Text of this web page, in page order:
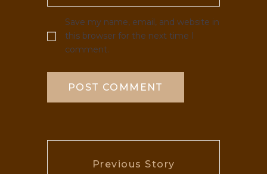
Save my name, email, and website in
this browser for the next time I
comment.
Previous Story